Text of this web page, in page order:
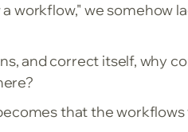
workflow," we somehow
and correct itself, why
that the workflows